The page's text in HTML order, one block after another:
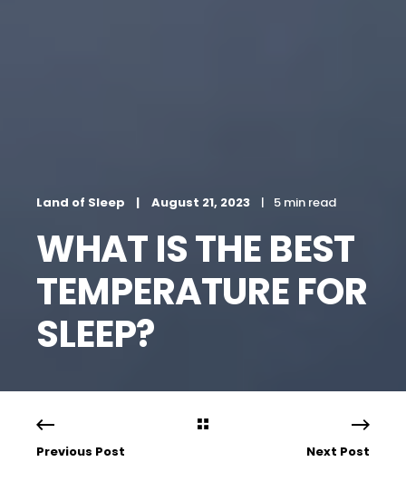
Land of Sleep August 21, 2023 5 min read
WHAT IS THE BEST
TEMPERATURE FOR
SLEEP?
Previous Post Next Post